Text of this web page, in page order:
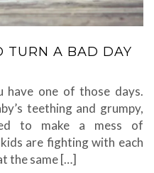
TURN A BAD DAY
have one of those days.
teething and grumpy,
to make a mess of
are fighting with each
the same […]